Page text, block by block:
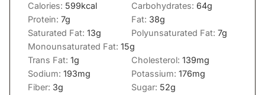
Calories: 599kcal Carbohydrates: 64g
Protein: 7g Fat: 38g
Saturated Fat: 13g Polyunsaturated Fat: 7g
Monounsaturated Fat: 15g
Trans Fat: 1g Cholesterol: 139mg
Sodium: 193mg Potassium: 176mg
Fiber: 3g Sugar: 52g